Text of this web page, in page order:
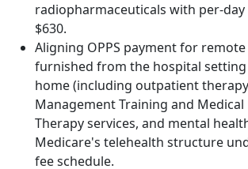
radiopharmaceuticals with per-day
$630.
Aligning OPPS payment for remote
furnished from the hospital
home (including outpatient
Management Training and
Therapy services, and mental
Medicare's telehealth structure
fee schedule.